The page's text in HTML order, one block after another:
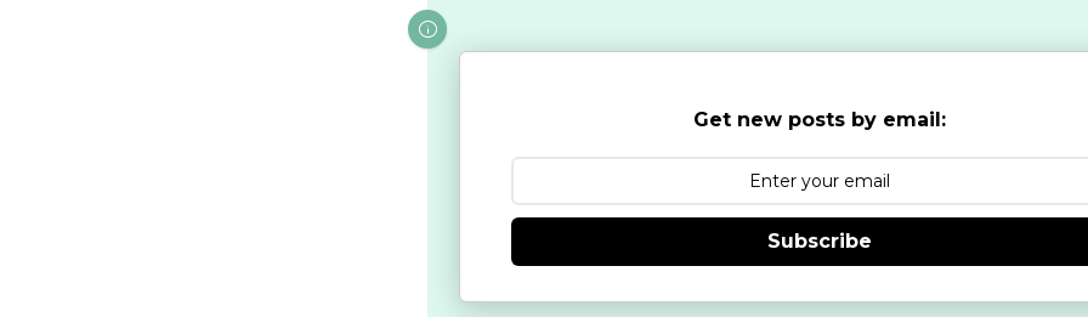
Get new posts by email:
Subscribe